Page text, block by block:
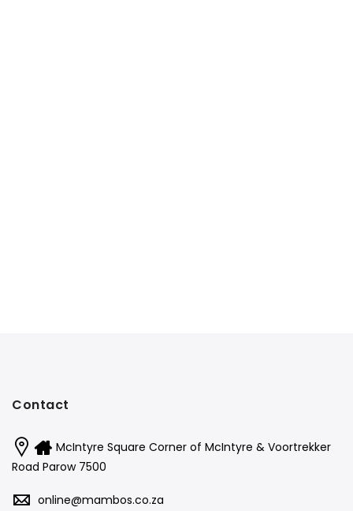
Contact
McIntyre Square Corner of McIntyre & Voortrekker
Road Parow 7500
online@mambos.co.za